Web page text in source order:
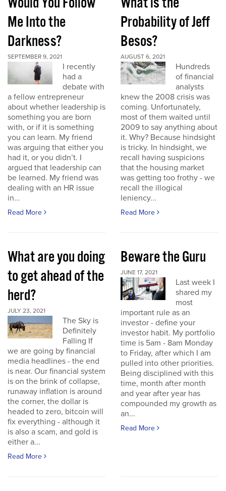
Me Into the
Darkness?
SEPTEMBER 9, 2021
I recently
had a
debate with
a fellow entrepreneur
about whether leadership is
something you are born
with, or if it is something
you can learn. My friend
was arguing that either you
had it, or you didn’t. I
argued that leadership can
be learned. My friend was
dealing with an HR issue
in...
Read More
Probability of Jeff
Besos?
AUGUST 6, 2021
Hundreds
of financial
analysts
knew the 2008 crisis was
coming. Unfortunately,
most of them waited until
2009 to say anything about
it. Why? Because hindsight
is tricky. In hindsight, we
recall having suspicions
that the housing market
was getting too frothy - we
recall the illogical
leniency...
Read More
What are you doing
to get ahead of the
herd?
JULY 23, 2021
The Sky is
Definitely
Falling If
we are going by financial
media headlines - the end
is near. Our financial system
is on the brink of collapse,
runaway inflation is around
the corner, the dollar is
headed to zero, bitcoin will
fix everything - although it
is also a scam, and gold is
either a...
Read More
Beware the Guru
JUNE 17, 2021
Last week I
shared my
most
important rule as an
investor - define your
investor habit. My portfolio
time is 5am - 8am Monday
to Friday, after which I am
pulled into other priorities.
Being disciplined with this
time, month after month
and year after year has
compounded my growth as
an...
Read More